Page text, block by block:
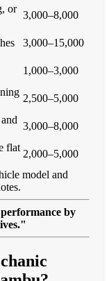
or
3,000–8,000
3,000–15,000
1,000–3,000
2,500–5,000
3,000–8,000
flat
2,000–5,000
model and
by